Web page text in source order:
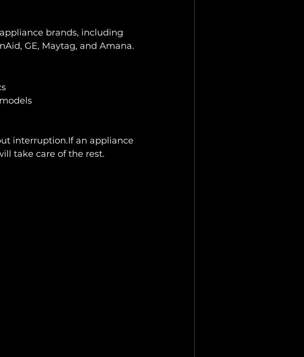
brands, including
GE, Maytag, and Amana.
interruption.If an appliance
take care of the rest.